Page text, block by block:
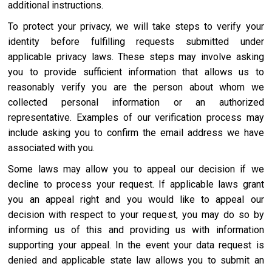
additional instructions.
To protect your privacy, we will take steps to verify your
identity before fulfilling requests submitted under
applicable privacy laws. These steps may involve asking
you to provide sufficient information that allows us to
reasonably verify you are the person about whom we
collected personal information or an authorized
representative. Examples of our verification process may
include asking you to confirm the email address we have
associated with you.
Some laws may allow you to appeal our decision if we
decline to process your request. If applicable laws grant
you an appeal right and you would like to appeal our
decision with respect to your request, you may do so by
informing us of this and providing us with information
supporting your appeal. In the event your data request is
denied and applicable state law allows you to submit an